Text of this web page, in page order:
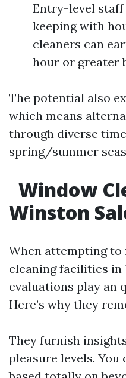
Entry-level staff
keeping with
cleaners can
hour or greater
The potential also
which means
through diverse
spring/summer
Window
Winston
When attempting
cleaning facilities in
evaluations play an
Here’s why they
They furnish
pleasure levels.